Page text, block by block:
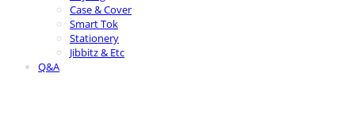
Case & Cover
Smart Tok
Stationery
Jibbitz & Etc
Q&A